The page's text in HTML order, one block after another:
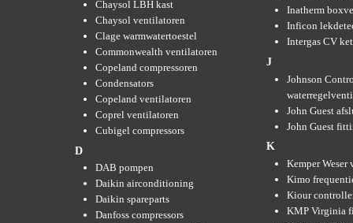
Chaysol LBH kast
Chaysol ventilatoren
Clage warmwatertoestel
Commonwealth ventilatoren
Copeland compressoren
Condensators
Copeland ventilatoren
Coprel ventilatoren
Cubigel compressors
D
DAB pompen
Daikin airconditioning
Daikin spareparts
Danfoss compressors
Inatherm
Inficon
Intergas CV
J
Johnson
John Guest
John Guest
K
Kemper Weser
Kimo
Kiour
KMP Virginia